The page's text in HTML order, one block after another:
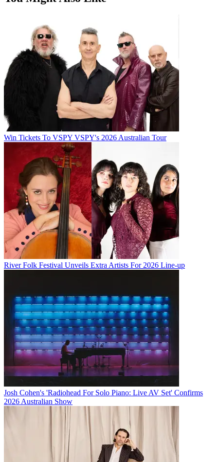
Win Tickets To VSPY VSPY's 2026 Australian Tour
River Folk Festival Unveils Extra Artists For 2026 Line-up
Josh Cohen's 'Radiohead For Solo Piano: Live AV Set' Confirms
2026 Australian Show